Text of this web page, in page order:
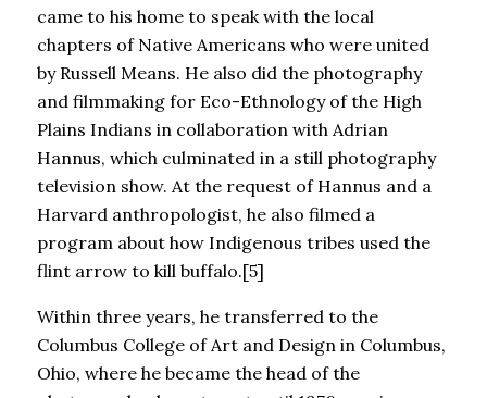
came to his home to speak with the local
chapters of Native Americans who were united
by Russell Means. He also did the photography
and filmmaking for Eco-Ethnology of the High
Plains Indians in collaboration with Adrian
Hannus, which culminated in a still photography
television show. At the request of Hannus and a
Harvard anthropologist, he also filmed a
program about how Indigenous tribes used the
flint arrow to kill buffalo.[5]
Within three years, he transferred to the
Columbus College of Art and Design in Columbus,
Ohio, where he became the head of the